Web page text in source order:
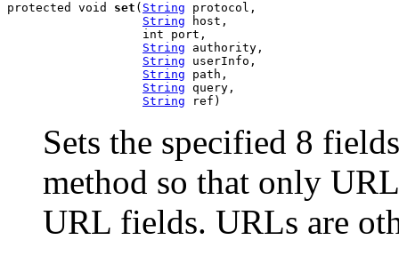
protected void set ( String protocol,
String host,
                   int port,
String authority,
String userInfo,
String path,
String query,
String ref)
Sets the specified 8
method so that only
URL fields. URLs are